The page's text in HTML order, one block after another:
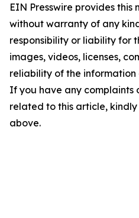
EIN Presswire provides this
without warranty of any
responsibility or liability for
images, videos, licenses,
reliability of the
If you have any complaints
related to this article,
above.